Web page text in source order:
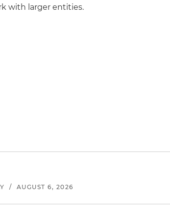
with larger entities.
/ AUGUST 6, 2026